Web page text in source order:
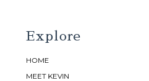
Explore
HOME
MEET KEVIN